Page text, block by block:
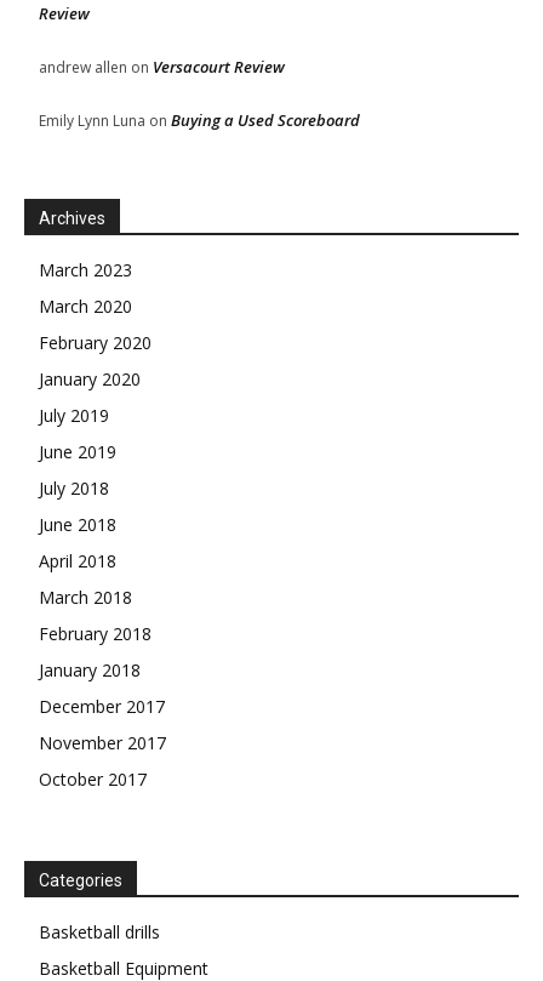
Review
andrew allen on Versacourt Review
Emily Lynn Luna on Buying a Used Scoreboard
Archives
March 2023
March 2020
February 2020
January 2020
July 2019
June 2019
July 2018
June 2018
April 2018
March 2018
February 2018
January 2018
December 2017
November 2017
October 2017
Categories
Basketball drills
Basketball Equipment